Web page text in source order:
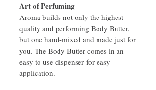
Art of Perfuming
Aroma builds not only the highest
quality and performing Body Butter,
but one hand-mixed and made just for
you. The Body Butter comes in an
easy to use dispenser for easy
application.